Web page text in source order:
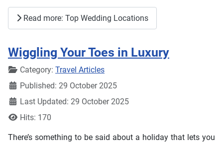
Read more: Top Wedding Locations
Wiggling Your Toes in Luxury
DetailsCategory: Travel Articles
Published: 29 October 2025
Last Updated: 29 October 2025
Hits: 170
There’s something to be said about a holiday that lets you